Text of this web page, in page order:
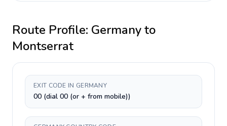
Route Profile: Germanyto
Montserrat
EXIT CODE IN GERMANY
00 (dial 00 (or + from mobile))